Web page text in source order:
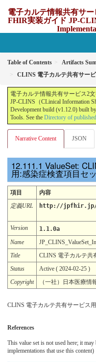
電子カルテ情報共有サ
FHIR実装ガイド JP-
Table of Contents
Artifacts
CLINS 電子カルテ共有サー
電子カルテ情報共有サービス2
JP-CLINS（CLinical Information
Development build (v1.12.0) built
Tools. See the Directory of
Narrative Content JSON
ValueSet:
用:感染症検査項目セ
項目
内容
定義URL
http://jpfhir.jp/
Version
1.1.0a
Name
Title
CLINS 電子カルテ共
Status
Active ( 2024-02-25 )
Copyright
（一社）日本医療情
CLINS 電子カルテ共有サービス
References
This value set is not used here; it
implementations that use this content)